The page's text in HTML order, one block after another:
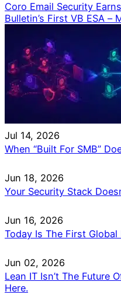
Coro Email Security
Bulletin’s First VB ESA –
Jul 14, 2026
When “Built For SMB”
Jun 18, 2026
Your Security Stack
Jun 16, 2026
Today Is The First Global
Jun 02, 2026
Lean IT Isn’t The Future
Here.